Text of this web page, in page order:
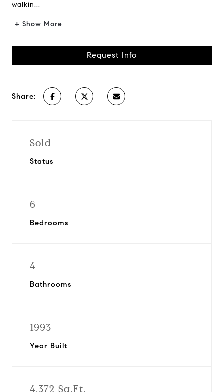
walkin...
+ Show More
Request Info
Share:
Sold
Status
6
Bedrooms
4
Bathrooms
1993
Year Built
4,372 Sq.Ft.